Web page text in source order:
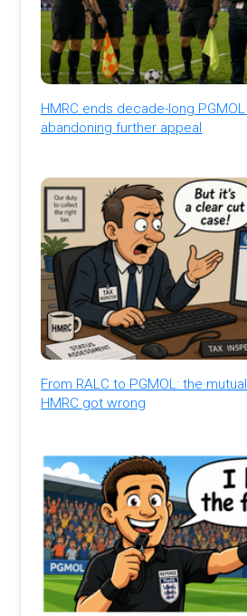
HMRC ends decade-long
abandoning further appeal
From RALC to PGMOL: the
HMRC got wrong